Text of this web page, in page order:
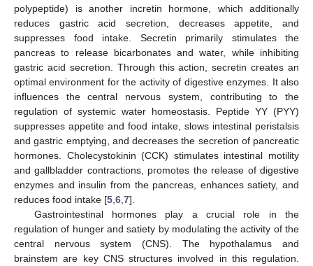
polypeptide) is another incretin hormone, which additionally
reduces gastric acid secretion, decreases appetite, and
suppresses food intake. Secretin primarily stimulates the
pancreas to release bicarbonates and water, while inhibiting
gastric acid secretion. Through this action, secretin creates an
optimal environment for the activity of digestive enzymes. It also
influences the central nervous system, contributing to the
regulation of systemic water homeostasis. Peptide YY (PYY)
suppresses appetite and food intake, slows intestinal peristalsis
and gastric emptying, and decreases the secretion of pancreatic
hormones. Cholecystokinin (CCK) stimulates intestinal motility
and gallbladder contractions, promotes the release of digestive
enzymes and insulin from the pancreas, enhances satiety, and
reduces food intake [5 6 7].
Gastrointestinal hormones play a crucial role in the
regulation of hunger and satiety by modulating the activity of the
central nervous system (CNS). The hypothalamus and
brainstem are key CNS structures involved in this regulation.